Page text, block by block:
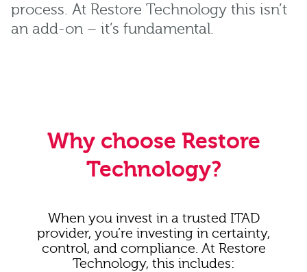
process. At Restore Technology this isn’t
an add-on – it’s fundamental.
Why choose Restore
Technology?
When you invest in a trusted ITAD
provider, you’re investing in certainty,
control, and compliance. At Restore
Technology, this includes: